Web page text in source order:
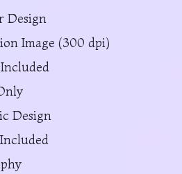
Design
Image (300 dpi)
Design